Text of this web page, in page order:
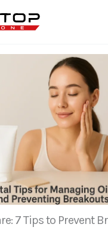
7 Tips to Prevent